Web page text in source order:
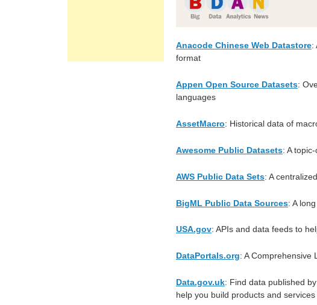
Anacode Chinese Web Datastore:
format
Appen Open Source Datasets:
languages
AssetMacro: Historical data of
Awesome Public Datasets: A
AWS Public Data Sets: A
BigML Public Data Sources: A
USA.gov: APIs and data feeds to
DataPortals.org: A Comprehensive
Data.gov.uk: Find data published
help you build products and services